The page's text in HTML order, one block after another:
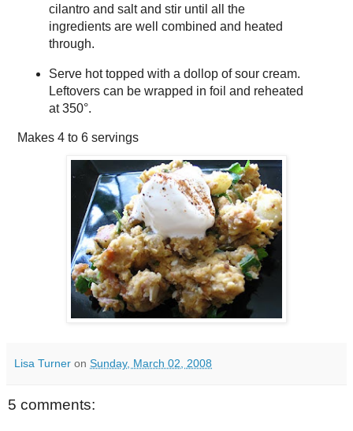
cilantro and salt and stir until all the
ingredients are well combined and heated
through.
Serve hot topped with a dollop of sour cream.
Leftovers can be wrapped in foil and reheated
at 350°.
Makes 4 to 6 servings
Lisa Turner on Sunday, March 02, 2008
5 comments: